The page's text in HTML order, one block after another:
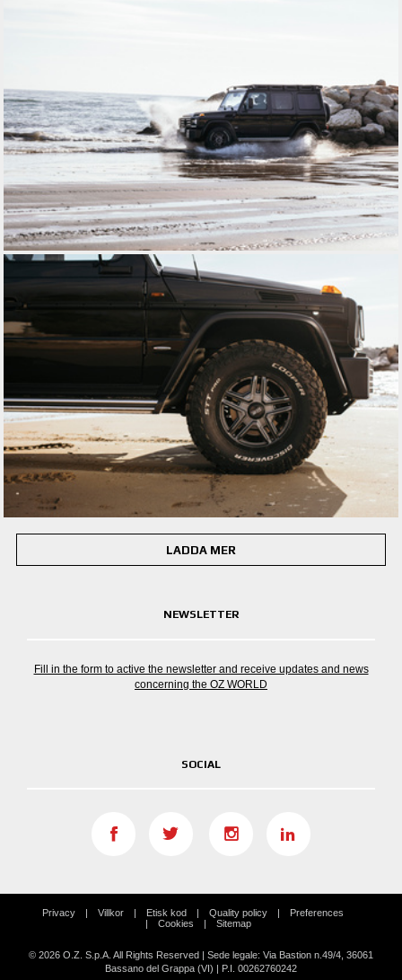
LADDA MER
NEWSLETTER
Fill in the form to active the newsletter and receive updates and news
concerning the OZ WORLD
SOCIAL
Privacy Villkor Etisk kod Quality policy
Preferences
Cookies
Sitemap
© 2026 O.Z. S.p.A. All Rights Reserved | Sede legale: Via Bastion n.49/4, 36061
Bassano del Grappa (VI) | P.I. 00262760242